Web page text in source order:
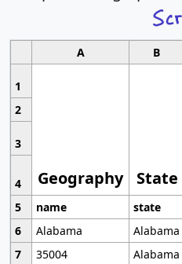
A B
1
Geography State
2
3
4
5
name state
6
Alabama
Alabama
7
35004 Alabama